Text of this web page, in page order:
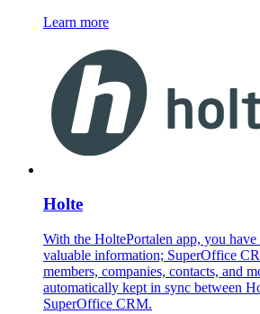
Learn more
Holte
With the HoltePortalen app, you have
valuable information; SuperOffice
members, companies, contacts, and
automatically kept in sync between
SuperOffice CRM.